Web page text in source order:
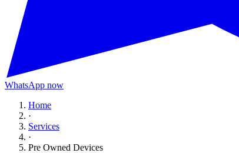
WhatsApp now
Home
·
Services
·
Pre Owned Devices